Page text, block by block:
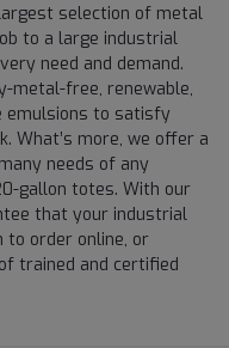
selection of metal
to a large industrial
need and demand.
metal-free, renewable,
emulsions to satisfy
What’s more, we offer a
needs of any
gallon totes. With our
that your industrial
to order online, or
trained and certified